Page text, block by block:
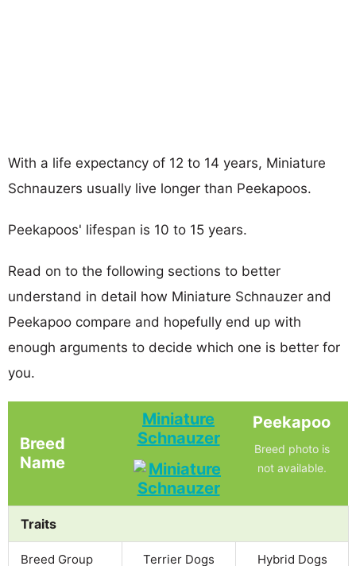
With a life expectancy of 12 to 14 years, Miniature
Schnauzers usually live longer than Peekapoos.
Peekapoos' lifespan is 10 to 15 years.
Read on to the following sections to better
understand in detail how Miniature Schnauzer and
Peekapoo compare and hopefully end up with
enough arguments to decide which one is better for
you.
Breed
Name
Miniature
Schnauzer
Peekapoo
Breed photo is
not available.
Traits
Breed Group Terrier Dogs Hybrid Dogs